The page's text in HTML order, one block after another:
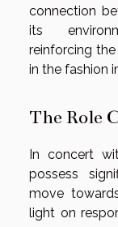
connection
its
reinforcing
in the fashion
The Role
In concert
possess
move
light on